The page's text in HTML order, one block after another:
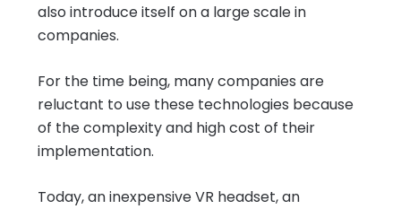
also introduce itself on a large scale in
companies.
For the time being, many companies are
reluctant to use these technologies because
of the complexity and high cost of their
implementation.
Today, an inexpensive VR headset, an